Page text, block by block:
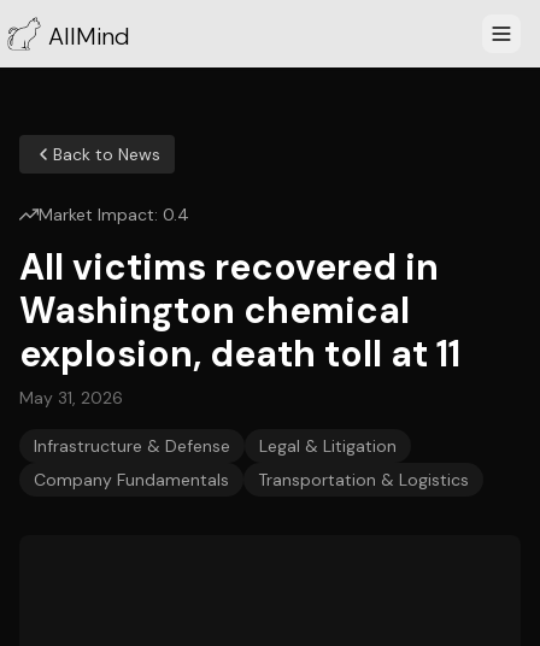
AllMind
Back to News
Market Impact: 0.4
All victims recovered in
Washington chemical
explosion, death toll at 11
May 31, 2026
Infrastructure & Defense
Legal & Litigation
Company Fundamentals
Transportation & Logistics